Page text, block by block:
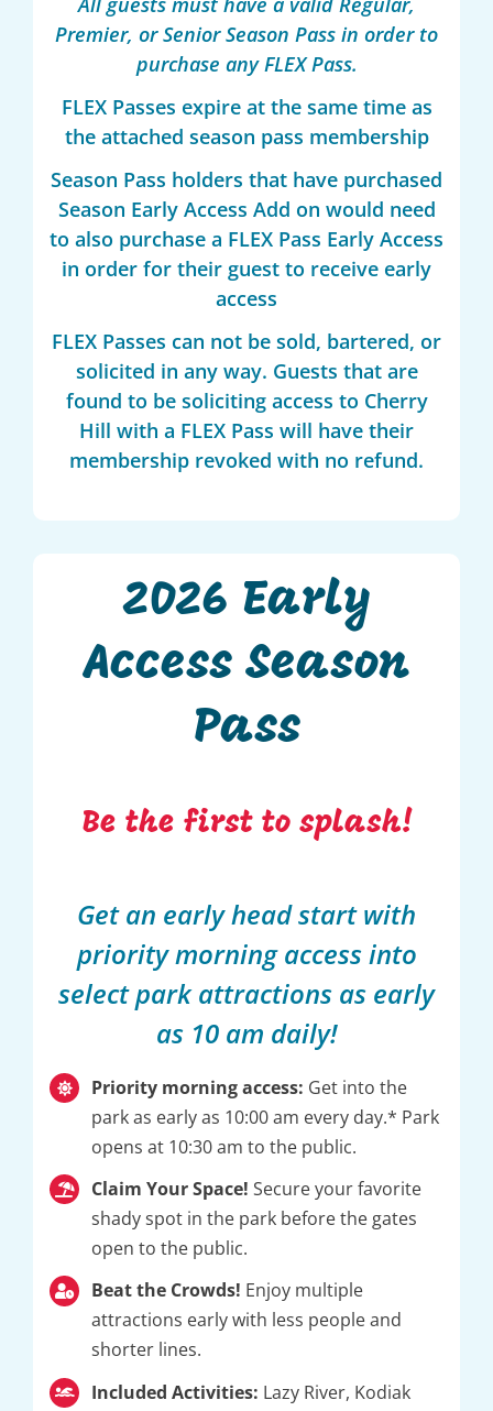
Premier, or Senior Season Pass in order to
purchase any FLEX Pass.
FLEX Passes expire at the same time as
the attached season pass membership
Season Pass holders that have purchased
Season Early Access Add on would need
to also purchase a FLEX Pass Early Access
in order for their guest to receive early
access
FLEX Passes can not be sold, bartered, or
solicited in any way. Guests that are
found to be soliciting access to Cherry
Hill with a FLEX Pass will have their
membership revoked with no refund.
2026 Early
Access Season
Pass
Be the first to splash!
Get an early head start with
priority morning access into
select park attractions as early
as 10 am daily!
Priority morning access: Get into the
park as early as 10:00 am every day.* Park
opens at 10:30 am to the public.
Claim Your Space! Secure your favorite
shady spot in the park before the gates
open to the public.
Beat the Crowds! Enjoy multiple
attractions early with less people and
shorter lines.
Included Activities: Lazy River, Kodiak